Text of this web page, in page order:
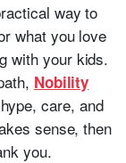
way to
what you love
with your kids.
Nobility
care, and
sense, then
you.